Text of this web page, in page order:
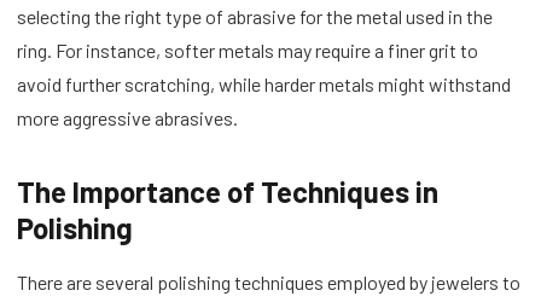
selecting the right type of abrasive for the metal used in the
ring. For instance, softer metals may require a finer grit to
avoid further scratching, while harder metals might withstand
more aggressive abrasives.
The Importance of Techniques in
Polishing
There are several polishing techniques employed by jewelers to